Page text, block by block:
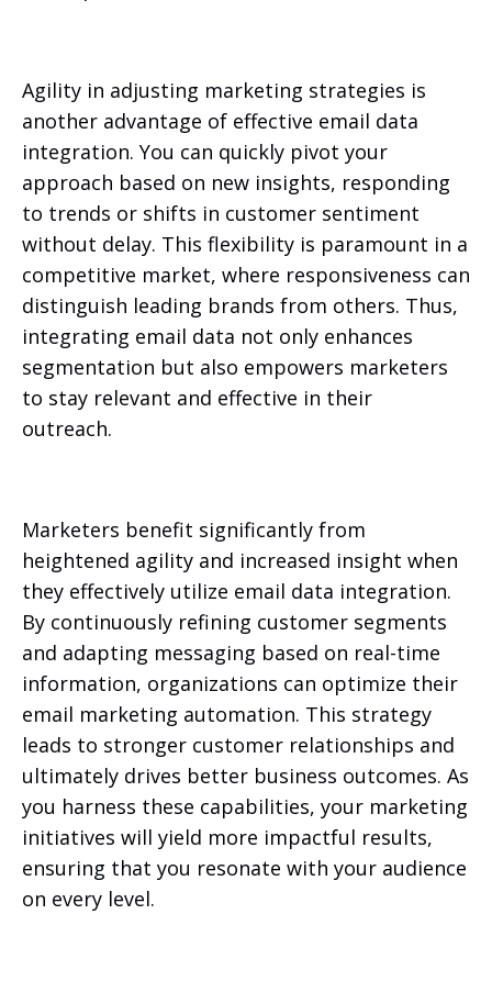
Agility in adjusting marketing strategies is
another advantage of effective email data
integration. You can quickly pivot your
approach based on new insights, responding
to trends or shifts in customer sentiment
without delay. This flexibility is paramount in a
competitive market, where responsiveness can
distinguish leading brands from others. Thus,
integrating email data not only enhances
segmentation but also empowers marketers
to stay relevant and effective in their
outreach.
Marketers benefit significantly from
heightened agility and increased insight when
they effectively utilize email data integration.
By continuously refining customer segments
and adapting messaging based on real-time
information, organizations can optimize their
email marketing automation. This strategy
leads to stronger customer relationships and
ultimately drives better business outcomes. As
you harness these capabilities, your marketing
initiatives will yield more impactful results,
ensuring that you resonate with your audience
on every level.